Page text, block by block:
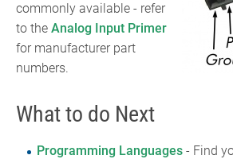
commonly available - refer
to the Analog Input Primer
for manufacturer part
numbers.
What to do Next
Programming Languages- Find